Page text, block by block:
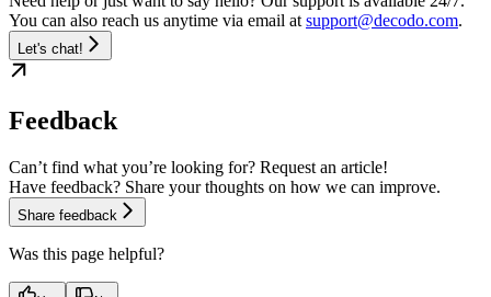
You can also reach us anytime via email at support@decodo.com.
Let's chat!
Feedback
Can’t find what you’re looking for? Request an article!
Have feedback? Share your thoughts on how we can improve.
Share feedback
Was this page helpful?